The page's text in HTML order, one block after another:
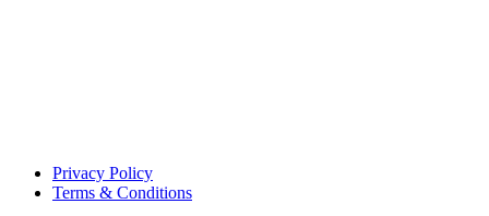
Privacy Policy
Terms & Conditions